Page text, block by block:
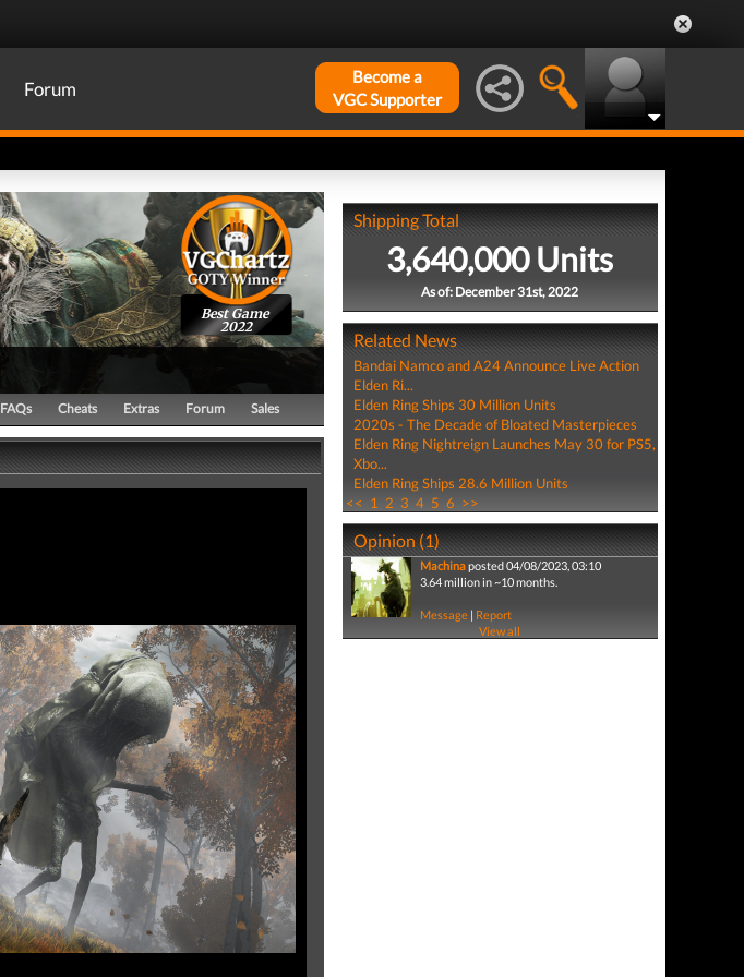
Forum
Become a
VGC Supporter
Best Game
2022
FAQs Cheats Extras Forum Sales
Shipping Total
3,640,000 Units
As of: December 31st, 2022
Related News
Bandai Namco and A24 Announce Live Action
Elden Ri...
Elden Ring Ships 30 Million Units
2020s - The Decade of Bloated Masterpieces
Elden Ring Nightreign Launches May 30 for PS5,
Xbo...
Elden Ring Ships 28.6 Million Units
<< 1 2 3 4 5 6 >>
Opinion (1)
Machinaposted 04/08/2023, 03:10
3.64 million in ~10 months.
Message| Report
View all